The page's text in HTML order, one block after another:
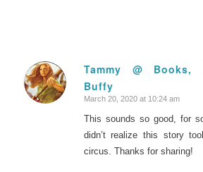
Tammy @ Books,
Buffy
says:
March 20, 2020 at 10:24 am
This sounds so good, for
didn’t realize this story
circus. Thanks for sharing!